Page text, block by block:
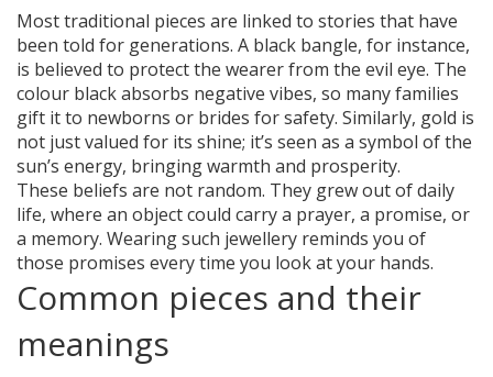
Most traditional pieces are linked to stories that have
been told for generations. A black bangle, for instance,
is believed to protect the wearer from the evil eye. The
colour black absorbs negative vibes, so many families
gift it to newborns or brides for safety. Similarly, gold is
not just valued for its shine; it’s seen as a symbol of the
sun’s energy, bringing warmth and prosperity.
These beliefs are not random. They grew out of daily
life, where an object could carry a prayer, a promise, or
a memory. Wearing such jewellery reminds you of
those promises every time you look at your hands.
Common pieces and their
meanings